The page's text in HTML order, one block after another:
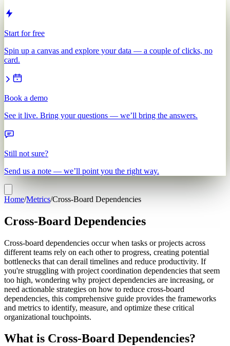
Start for free
Spin up a canvas and explore your data — a couple of clicks, no
card.
Book a demo
See it live. Bring your questions — we’ll bring the answers.
Still not sure?
Send us a note — we’ll point you the right way.
Home/Metrics/Cross-Board Dependencies
Cross-Board Dependencies
Cross-board dependencies occur when tasks or projects across
different teams rely on each other to progress, creating potential
bottlenecks that can derail timelines and reduce productivity. If
you're struggling with project coordination dependencies that seem
too high, wondering why project dependencies are increasing, or
need actionable strategies on how to reduce cross-board
dependencies, this comprehensive guide provides the frameworks
and metrics to identify, measure, and optimize these critical
organizational touchpoints.
What is Cross-Board Dependencies?